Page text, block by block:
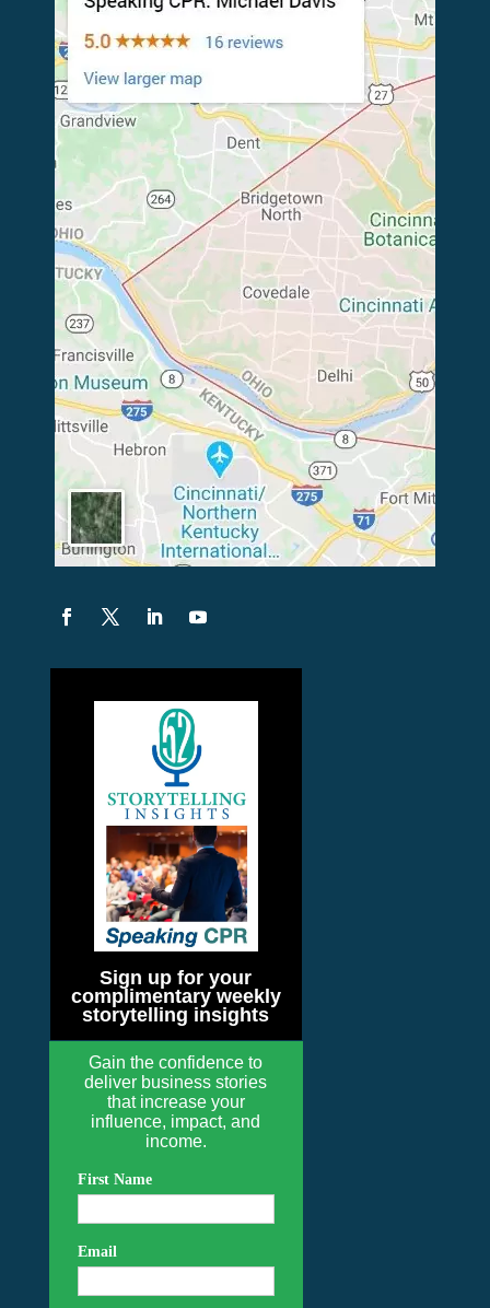
Sign up for your
complimentary weekly
storytelling insights
Gain the confidence to
deliver business stories
that increase your
influence, impact, and
income.
First Name
Email